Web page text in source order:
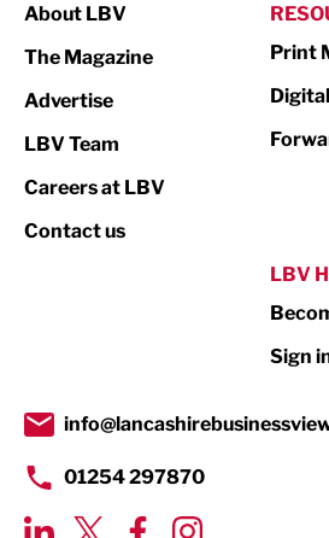
Print
Property
Transport & Motoring
About LBV
The Magazine
Advertise
LBV Team
Careers at LBV
Contact us
Print
LBV
Sign
01254 297870